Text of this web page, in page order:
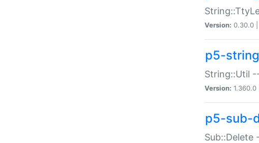
Version: 0.30.0 |
p5-
String::Util
Version: 1.360.0 |
p5-sub-
Sub::Delete